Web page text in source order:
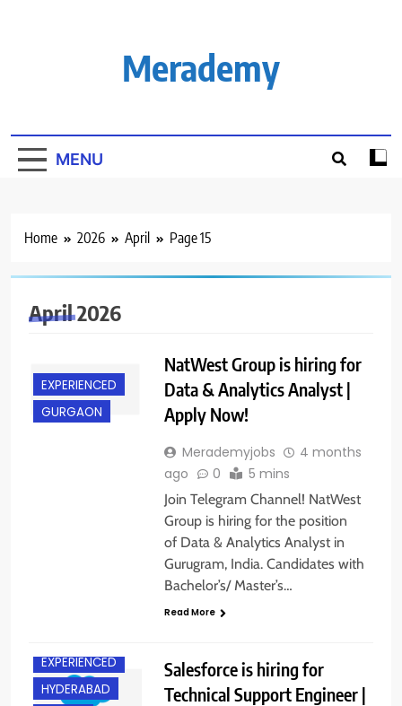
Merademy
MENU
Home 2026 April Page 15
April 2026
EXPERIENCED
GURGAON
NatWest Group is hiring for
Data & Analytics Analyst |
Apply Now!
Merademyjobs
4 months
ago
0 5 mins
Join Telegram Channel! NatWest
Group is hiring for the position
of Data & Analytics Analyst in
Gurugram, India. Candidates with
Bachelor’s/ Master’s…
Read More
EXPERIENCED
HYDERABAD
Salesforce is hiring for
Technical Support Engineer |